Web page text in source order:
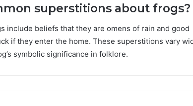
superstitions about frogs?
include beliefs that they are omens of rain and good
if they enter the home. These superstitions vary
symbolic significance in folklore.